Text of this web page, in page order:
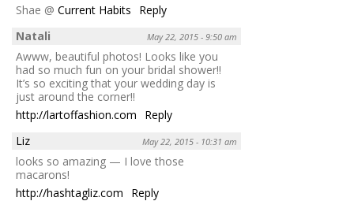
Shae @ Current Habits
Reply
Natali
May 22, 2015 - 9:50 am
Awww, beautiful photos! Looks like you
had so much fun on your bridal shower!!
It’s so exciting that your wedding day is
just around the corner!!
http://lartoffashion.com
Reply
Liz
May 22, 2015 - 10:31 am
looks so amazing — I love those
macarons!
http://hashtagliz.com
Reply